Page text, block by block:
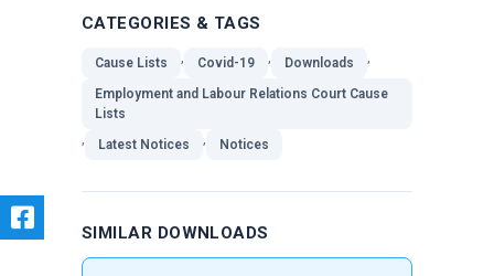
CATEGORIES & TAGS
Cause Lists , Covid-19 , Downloads ,
Employment and Labour Relations Court Cause
Lists
, Latest Notices , Notices
SIMILAR DOWNLOADS